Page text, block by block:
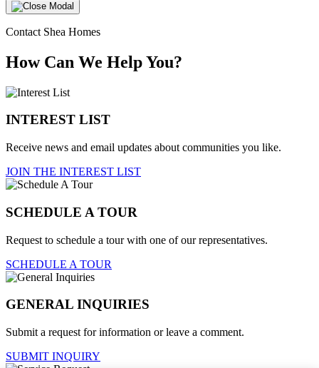
Contact Shea Homes
How Can We Help You?
INTEREST LIST
Receive news and email updates about communities you like.
JOIN THE INTEREST LIST
SCHEDULE A TOUR
Request to schedule a tour with one of our representatives.
SCHEDULE A TOUR
GENERAL INQUIRIES
Submit a request for information or leave a comment.
SUBMIT INQUIRY